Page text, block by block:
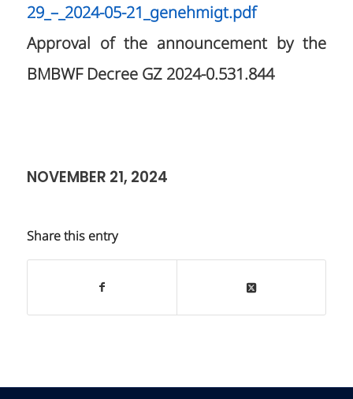
29_–_2024-05-21_genehmigt.pdf
Approval of the announcement by the
BMBWF Decree GZ 2024-0.531.844
NOVEMBER 21, 2024
Share this entry